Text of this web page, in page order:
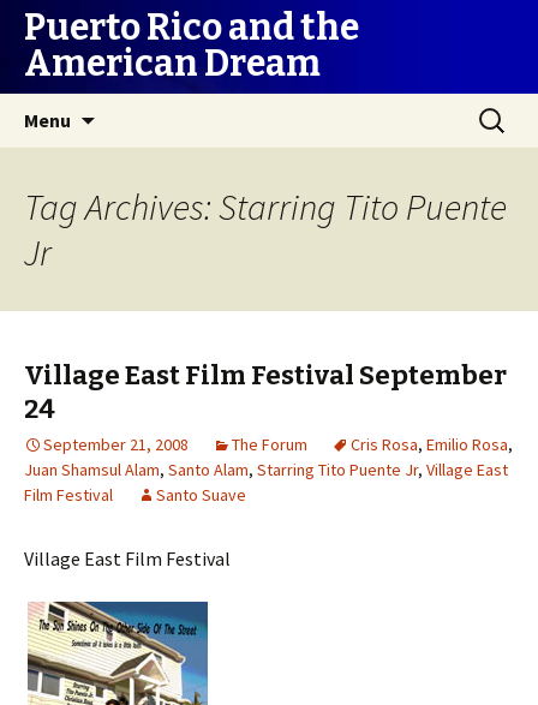
Puerto Rico and the
American Dream
Menu
Search
for:
Tag Archives: Starring Tito Puente
Jr
Village East Film Festival September
24
September 21, 2008 The Forum Cris Rosa, Emilio Rosa,
Juan Shamsul Alam, Santo Alam, Starring Tito Puente Jr, Village East
Film Festival
Santo Suave
Village East Film Festival